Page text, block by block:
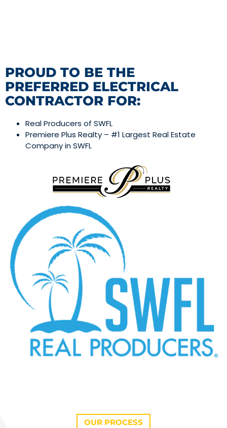
PROUD TO BE THE
PREFERRED ELECTRICAL
CONTRACTOR FOR:
Real Producers of SWFL
Premiere Plus Realty – #1 Largest Real Estate
Company in SWFL
OUR PROCESS